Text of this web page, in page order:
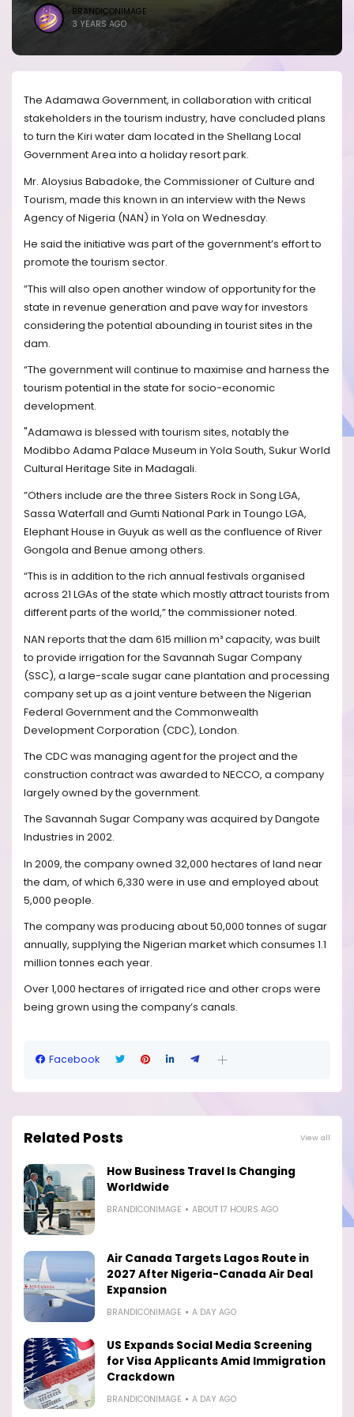
BRANDICONIMAGE
3 YEARS AGO
The Adamawa Government, in collaboration with critical
stakeholders in the tourism industry, have concluded plans
to turn the Kiri water dam located in the Shellang Local
Government Area into a holiday resort park.
Mr. Aloysius Babadoke, the Commissioner of Culture and
Tourism, made this known in an interview with the News
Agency of Nigeria (NAN) in Yola on Wednesday.
He said the initiative was part of the government’s effort to
promote the tourism sector.
”This will also open another window of opportunity for the
state in revenue generation and pave way for investors
considering the potential abounding in tourist sites in the
dam.
“The government will continue to maximise and harness the
tourism potential in the state for socio-economic
development.
"Adamawa is blessed with tourism sites, notably the
Modibbo Adama Palace Museum in Yola South, Sukur World
Cultural Heritage Site in Madagali.
”Others include are the three Sisters Rock in Song LGA,
Sassa Waterfall and Gumti National Park in Toungo LGA,
Elephant House in Guyuk as well as the confluence of River
Gongola and Benue among others.
“This is in addition to the rich annual festivals organised
across 21 LGAs of the state which mostly attract tourists from
different parts of the world,” the commissioner noted.
NAN reports that the dam 615 million m³ capacity, was built
to provide irrigation for the Savannah Sugar Company
(SSC), a large-scale sugar cane plantation and processing
company set up as a joint venture between the Nigerian
Federal Government and the Commonwealth
Development Corporation (CDC), London.
The CDC was managing agent for the project and the
construction contract was awarded to NECCO, a company
largely owned by the government.
The Savannah Sugar Company was acquired by Dangote
Industries in 2002.
In 2009, the company owned 32,000 hectares of land near
the dam, of which 6,330 were in use and employed about
5,000 people.
The company was producing about 50,000 tonnes of sugar
annually, supplying the Nigerian market which consumes 1.1
million tonnes each year.
Over 1,000 hectares of irrigated rice and other crops were
being grown using the company’s canals.
Facebook
Related Posts View all
How Business Travel Is Changing
Worldwide
BRANDICONIMAGE ABOUT 17 HOURS AGO
Air Canada Targets Lagos Route in
2027 After Nigeria-Canada Air Deal
Expansion
BRANDICONIMAGE A DAY AGO
US Expands Social Media Screening
for Visa Applicants Amid Immigration
Crackdown
BRANDICONIMAGE A DAY AGO